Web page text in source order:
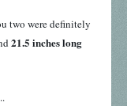
two were definitely
21.5 inches long